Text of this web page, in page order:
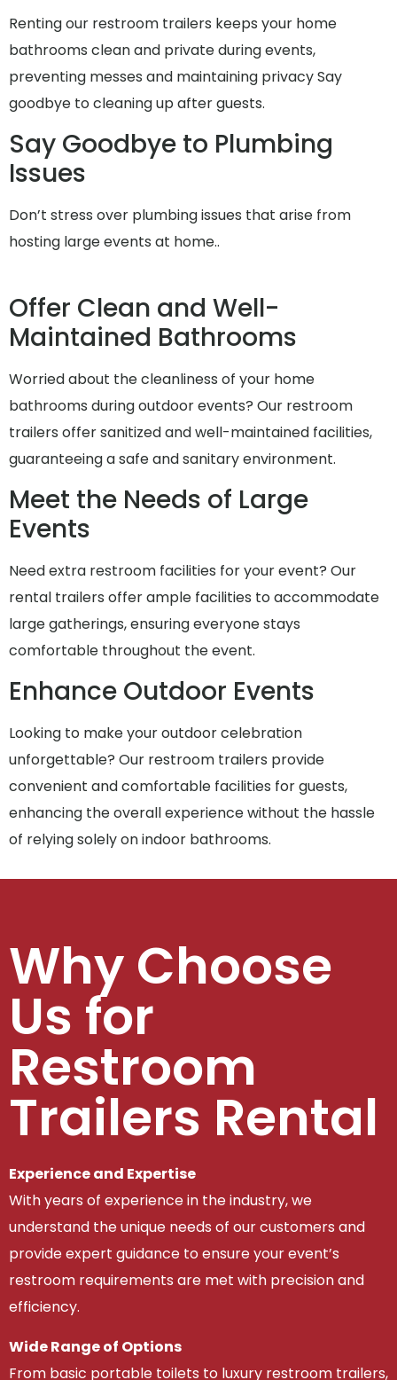
Renting our restroom trailers keeps your home
bathrooms clean and private during events,
preventing messes and maintaining privacy Say
goodbye to cleaning up after guests.
Say Goodbye to Plumbing
Issues
Don’t stress over plumbing issues that arise from
hosting large events at home..
Offer Clean and Well-
Maintained Bathrooms
Worried about the cleanliness of your home
bathrooms during outdoor events? Our restroom
trailers offer sanitized and well-maintained facilities,
guaranteeing a safe and sanitary environment.
Meet the Needs of Large
Events
Need extra restroom facilities for your event? Our
rental trailers offer ample facilities to accommodate
large gatherings, ensuring everyone stays
comfortable throughout the event.
Enhance Outdoor Events
Looking to make your outdoor celebration
unforgettable? Our restroom trailers provide
convenient and comfortable facilities for guests,
enhancing the overall experience without the hassle
of relying solely on indoor bathrooms.
Why Choose
Us for
Restroom
Trailers Rental
Experience and Expertise
With years of experience in the industry, we
understand the unique needs of our customers and
provide expert guidance to ensure your event’s
restroom requirements are met with precision and
efficiency.
Wide Range of Options
From basic portable toilets to luxury restroom trailers,